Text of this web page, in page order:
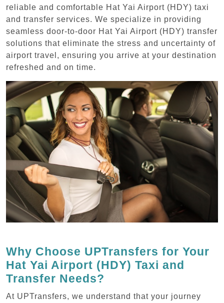
reliable and comfortable Hat Yai Airport (HDY) taxi
and transfer services. We specialize in providing
seamless door-to-door Hat Yai Airport (HDY) transfer
solutions that eliminate the stress and uncertainty of
airport travel, ensuring you arrive at your destination
refreshed and on time.
Why Choose UPTransfers for Your
Hat Yai Airport (HDY) Taxi and
Transfer Needs?
At UPTransfers, we understand that your journey